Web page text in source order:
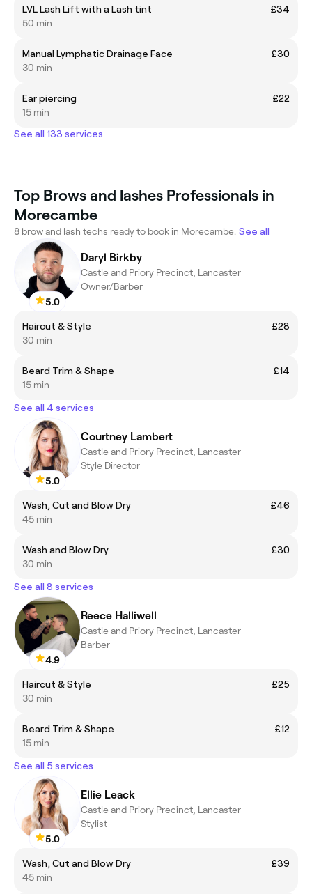
LVL Lash Lift with a Lash tint
£34
50 min
Manual Lymphatic Drainage Face
£30
30 min
Ear piercing
£22
15 min
See all 133 services
Top Brows and lashes Professionals in
Morecambe
8 brow and lash techs ready to book in Morecambe. See all
5.0
Daryl Birkby
Castle and Priory Precinct, Lancaster
Owner/Barber
Haircut & Style
£28
30 min
Beard Trim & Shape
£14
15 min
See all 4 services
5.0
Courtney Lambert
Castle and Priory Precinct, Lancaster
Style Director
Wash, Cut and Blow Dry
£46
45 min
Wash and Blow Dry
£30
30 min
See all 8 services
4.9
Reece Halliwell
Castle and Priory Precinct, Lancaster
Barber
Haircut & Style
£25
30 min
Beard Trim & Shape
£12
15 min
See all 5 services
5.0
Ellie Leack
Castle and Priory Precinct, Lancaster
Stylist
Wash, Cut and Blow Dry
£39
45 min